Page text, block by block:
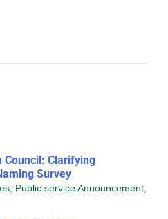
Council: Clarifying
Survey
Public service Announcement